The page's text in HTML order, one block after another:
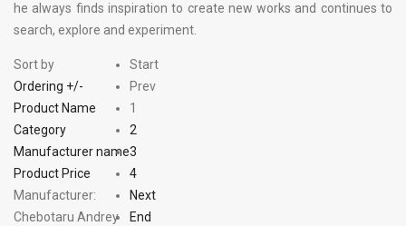
he always finds inspiration to create new works and continues to
search, explore and experiment.
Sort by
Ordering +/-
Product Name
Category
Manufacturer name
Product Price
Manufacturer:
Chebotaru Andrey
Start
Prev
1
2
3
4
Next
End